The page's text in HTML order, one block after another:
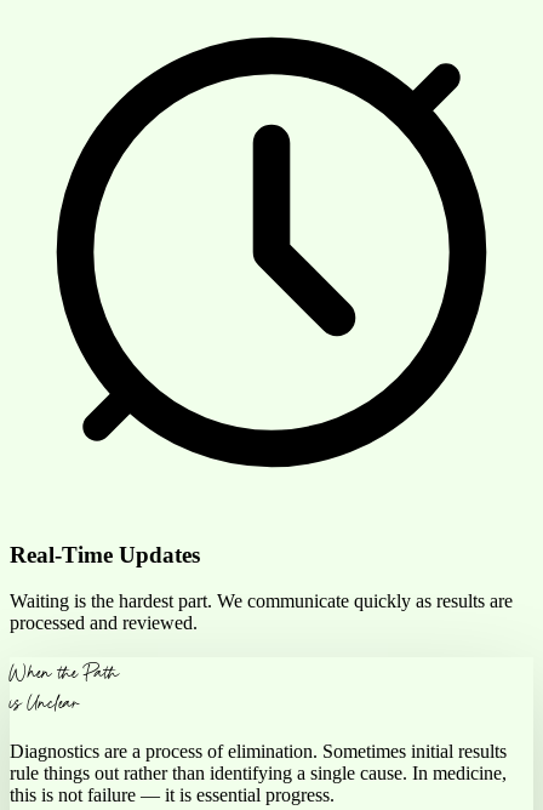
Real-Time Updates
Waiting is the hardest part. We communicate quickly as results are
processed and reviewed.
When the Path
is Unclear
Diagnostics are a process of elimination. Sometimes initial results
rule things out rather than identifying a single cause. In medicine,
this is not failure — it is essential progress.